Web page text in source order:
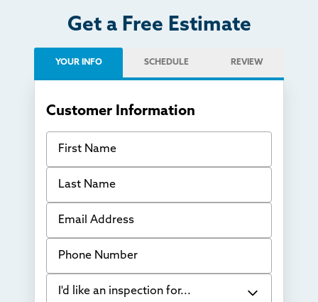
Get a Free Estimate
YOUR INFO SCHEDULE REVIEW
Customer Information
First Name
Last Name
Email Address
Phone Number
I'd like an inspection for...